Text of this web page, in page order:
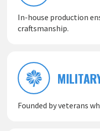
In-house production
craftsmanship.
Founded by veterans